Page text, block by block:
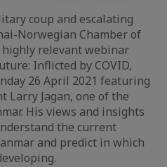
coup and escalating
Norwegian Chamber of
highly relevant webinar
Inflicted by COVID,
26 April 2021 featuring
Larry Jagan, one of the
His views and insights
the current
and predict in which